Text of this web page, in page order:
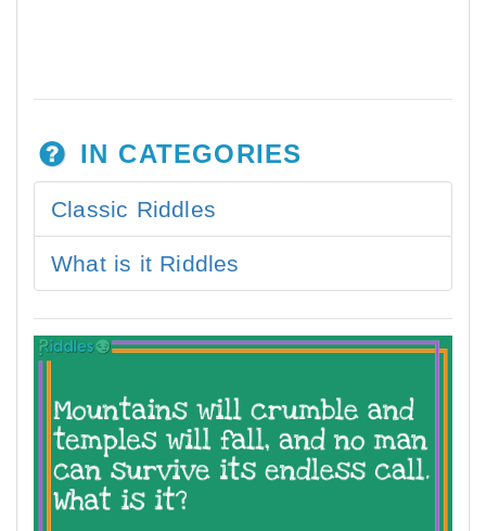
IN CATEGORIES
Classic Riddles
What is it Riddles